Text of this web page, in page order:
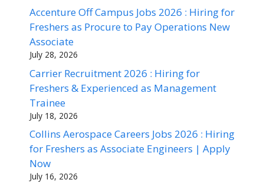
Accenture Off Campus Jobs 2026 : Hiring for
Freshers as Procure to Pay Operations New
Associate
July 28, 2026
Carrier Recruitment 2026 : Hiring for
Freshers & Experienced as Management
Trainee
July 18, 2026
Collins Aerospace Careers Jobs 2026 : Hiring
for Freshers as Associate Engineers | Apply
Now
July 16, 2026